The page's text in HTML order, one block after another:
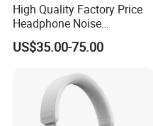
High Quality Factory Price
Headphone Noise
Cancellation Anc 1: 1 Max
PRO3 PRO2 G4 G3
US$35.00-75.00